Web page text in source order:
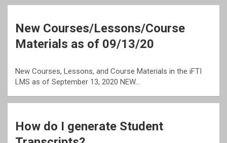
New Courses/Lessons/Course
Materials as of 09/13/20
New Courses, Lessons, and Course Materials in the iFTI
LMS as of September 13, 2020 NEW…
How do I generate Student